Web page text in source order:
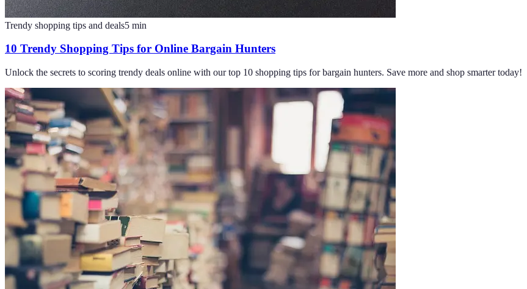
Trendy shopping tips and deals5 min
10 Trendy Shopping Tips for Online Bargain Hunters
Unlock the secrets to scoring trendy deals online with our top 10 shopping tips for bargain hunters. Save more and shop smarter today!